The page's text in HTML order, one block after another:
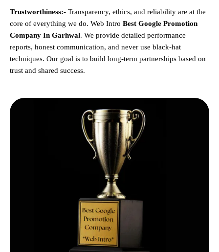
Trustworthiness:- Transparency, ethics, and reliability are at the
core of everything we do. Web Intro Best Google Promotion
Company In Garhwal. We provide detailed performance
reports, honest communication, and never use black-hat
techniques. Our goal is to build long-term partnerships based on
trust and shared success.